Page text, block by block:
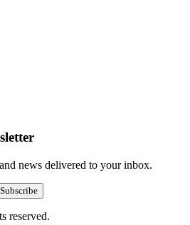
news delivered to your inbox.
Subscribe
reserved.